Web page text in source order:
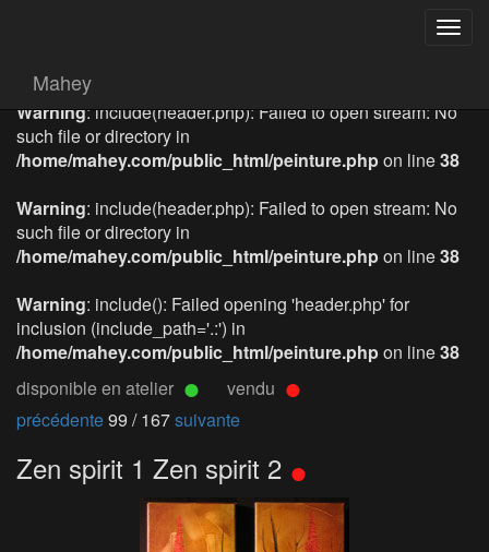
Mahey
Warning: include(header.php): Failed to open stream: No
such file or directory in
/home/mahey.com/public_html/peinture.phpon line38
Warning: include(header.php): Failed to open stream: No
such file or directory in
/home/mahey.com/public_html/peinture.phpon line38
Warning: include(): Failed opening 'header.php' for
inclusion (include_path='.:') in
/home/mahey.com/public_html/peinture.phpon line38
disponible en atelier
vendu
précédente99 / 167suivante
Zen spirit 1 Zen spirit 2